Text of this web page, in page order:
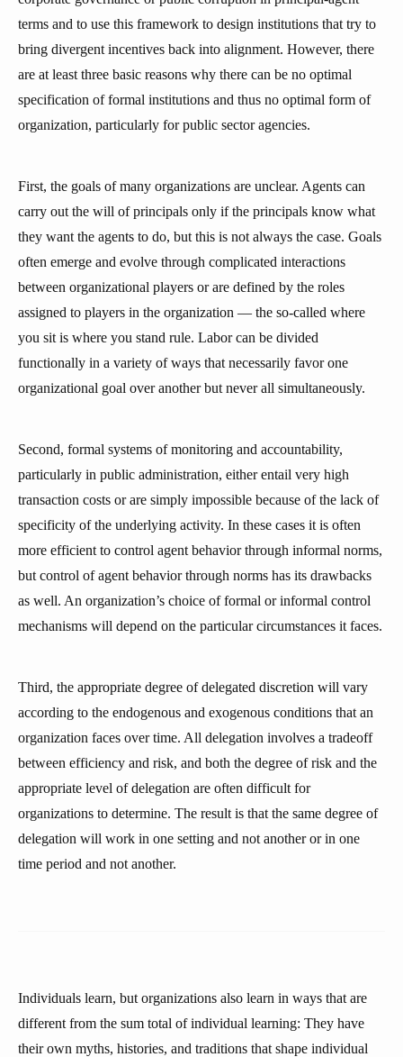
terms and to use this framework to design institutions that try to
bring divergent incentives back into alignment. However, there
are at least three basic reasons why there can be no optimal
specification of formal institutions and thus no optimal form of
organization, particularly for public sector agencies.
First, the goals of many organizations are unclear. Agents can
carry out the will of principals only if the principals know what
they want the agents to do, but this is not always the case. Goals
often emerge and evolve through complicated interactions
between organizational players or are defined by the roles
assigned to players in the organization — the so-called where
you sit is where you stand rule. Labor can be divided
functionally in a variety of ways that necessarily favor one
organizational goal over another but never all simultaneously.
Second, formal systems of monitoring and accountability,
particularly in public administration, either entail very high
transaction costs or are simply impossible because of the lack of
specificity of the underlying activity. In these cases it is often
more efficient to control agent behavior through informal norms,
but control of agent behavior through norms has its drawbacks
as well. An organization’s choice of formal or informal control
mechanisms will depend on the particular circumstances it faces.
Third, the appropriate degree of delegated discretion will vary
according to the endogenous and exogenous conditions that an
organization faces over time. All delegation involves a tradeoff
between efficiency and risk, and both the degree of risk and the
appropriate level of delegation are often difficult for
organizations to determine. The result is that the same degree of
delegation will work in one setting and not another or in one
time period and not another.
Individuals learn, but organizations also learn in ways that are
different from the sum total of individual learning: They have
their own myths, histories, and traditions that shape individual